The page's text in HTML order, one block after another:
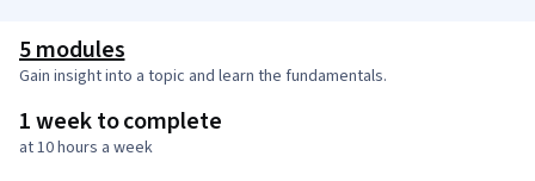
5 modules
Gain insight into a topic and learn the fundamentals.
1 week to complete
at 10 hours a week